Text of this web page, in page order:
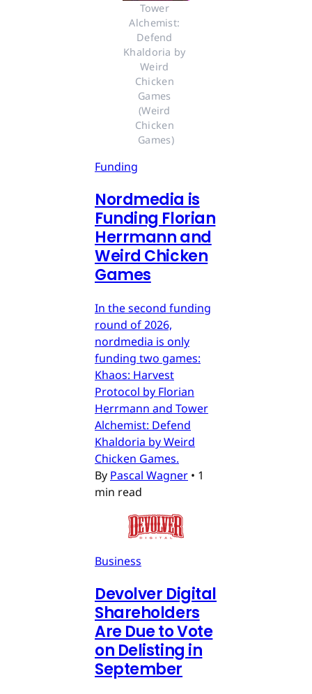
Tower
Alchemist:
Defend
Khaldoria by
Weird
Chicken
Games
(Weird
Chicken
Games)
Funding
Nordmedia is
Funding Florian
Herrmann and
Weird Chicken
Games
In the second funding
round of 2026,
nordmedia is only
funding two games:
Khaos: Harvest
Protocol by Florian
Herrmann and Tower
Alchemist: Defend
Khaldoria by Weird
Chicken Games.
By Pascal Wagner • 1
min read
Business
Devolver Digital
Shareholders
Are Due to Vote
on Delisting in
September